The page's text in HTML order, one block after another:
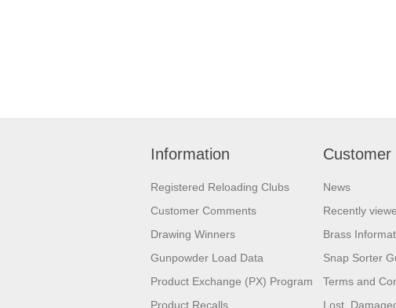
Information
Registered Reloading Clubs
Customer Comments
Drawing Winners
Gunpowder Load Data
Product Exchange (PX) Program
Product Recalls
Customer
News
Recently
Brass
Snap Sorter
Terms and
Lost,